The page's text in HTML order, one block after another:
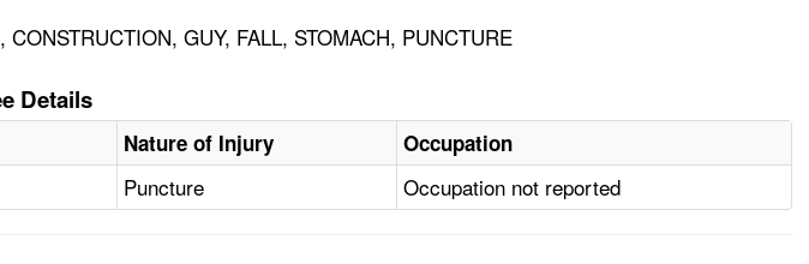
GUY, FALL, STOMACH, PUNCTURE
Details
Nature of Injury Occupation
Puncture Occupation not reported